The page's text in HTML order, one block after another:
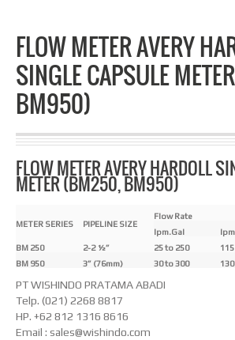
FLOW METER AVERY
SINGLE CAPSULE
BM950)
FLOW METER AVERY HARDOLL
METER (BM250, BM950)
METER SERIES PIPELINE SIZE
Flow Rate
Ipm.Gal
Ipm
BM 250
2-2 ½” 25 to 250
BM 950
3” (76mm) 30 to 300
PT WISHINDO PRATAMA ABADI
Telp. (021) 2268 8817
HP. +62 812 1316 8616
Email : sales@wishindo.com